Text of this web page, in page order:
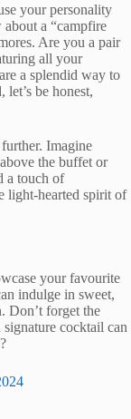
your personality
a “campfire
Are you a pair
all your
a splendid way to
let’s be honest,
Imagine
the buffet or
a touch of
light-hearted spirit of
your favourite
indulge in sweet,
Don’t forget the
cocktail can